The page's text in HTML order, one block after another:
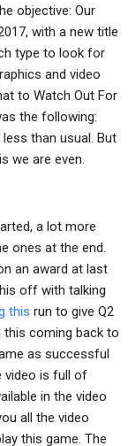
objective: Our
with a new title
type to look for
and video
to Watch Out For
the following:
than usual. But
we are even.
a lot more
ones at the end.
an award at last
off with talking
this run to give Q2
this coming back to
as successful
video is full of
in the video
all the video
this game. The